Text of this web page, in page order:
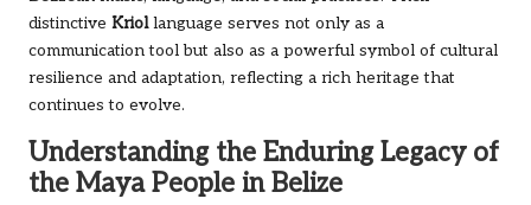
distinctive Kriollanguage serves not only as a
communication tool but also as a powerful symbol of cultural
resilience and adaptation, reflecting a rich heritage that
continues to evolve.
Understanding the Enduring Legacy of
the Maya People in Belize